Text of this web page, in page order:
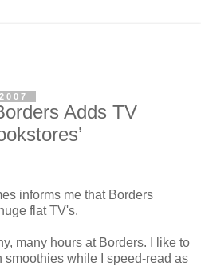
Adds TV
informs me that Borders
flat TV's.
many hours at Borders. I like to
smoothies while I speed-read as